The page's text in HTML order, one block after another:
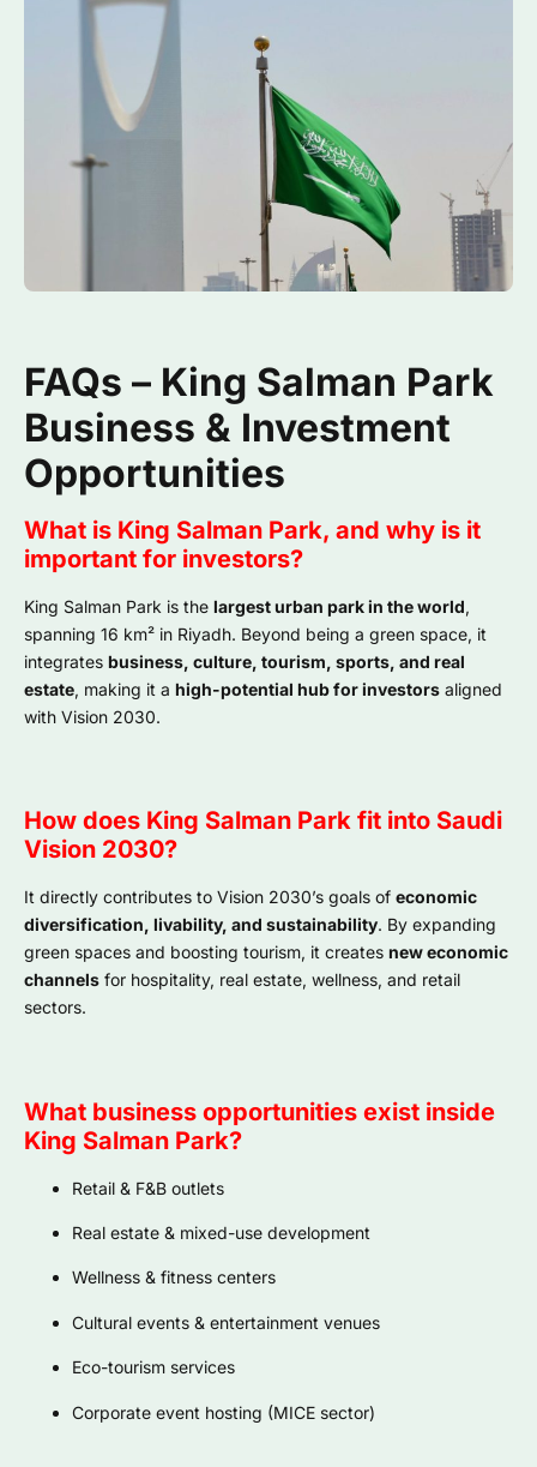
FAQs – King Salman Park
Business & Investment
Opportunities
What is King Salman Park, and why is it
important for investors?
King Salman Park is the largest urban park in the world,
spanning 16 km² in Riyadh. Beyond being a green space, it
integrates business, culture, tourism, sports, and real
estate, making it a high-potential hub for investors aligned
with Vision 2030.
How does King Salman Park fit into Saudi
Vision 2030?
It directly contributes to Vision 2030’s goals of economic
diversification, livability, and sustainability. By expanding
green spaces and boosting tourism, it creates new economic
channels for hospitality, real estate, wellness, and retail
sectors.
What business opportunities exist inside
King Salman Park?
Retail & F&B outlets
Real estate & mixed-use development
Wellness & fitness centers
Cultural events & entertainment venues
Eco-tourism services
Corporate event hosting (MICE sector)